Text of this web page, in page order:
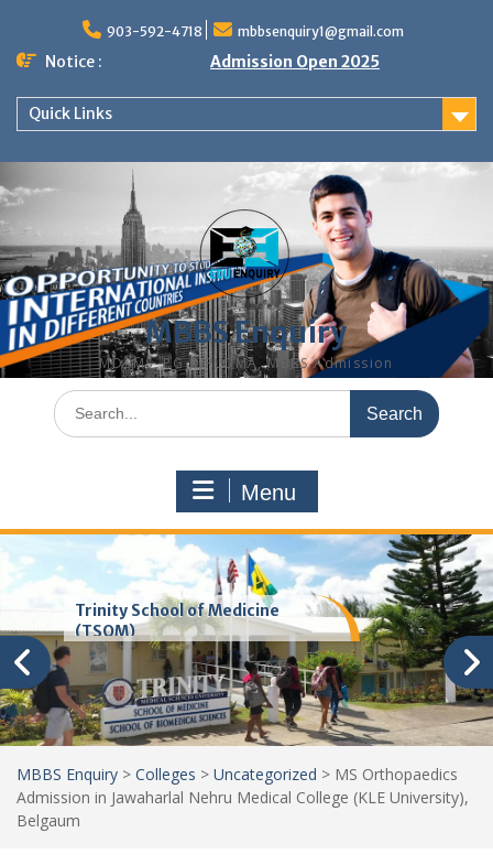
content
903-592-4718 mbbsenquiry1@gmail.com
Notice : Admission Open 2025
Quick Links
MBBS Enquiry
MD, MS, PG DIPLOMA, MBBS Admission
Search
for:
Menu
Trinity School of Medicine
(TSOM)
MBBS Enquiry > Colleges > Uncategorized > MS Orthopaedics
Admission in Jawaharlal Nehru Medical College (KLE University),
Belgaum